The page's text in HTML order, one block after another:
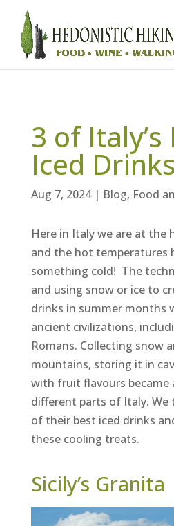
3 of Italy’s
Iced Drinks
Aug 7, 2024| Blog, Food
Here in Italy we are at the
and the hot temperatures
something cold! The
and using snow or ice to
drinks in summer months
ancient civilizations,
Romans. Collecting snow
mountains, storing it in
with fruit flavours became
different parts of Italy. We
of their best iced drinks
these cooling treats.
Sicily’s Granita